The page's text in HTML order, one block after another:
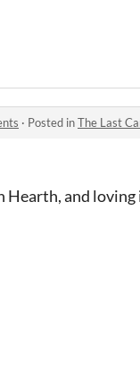
· Posted inThe Last
Hearth, and loving